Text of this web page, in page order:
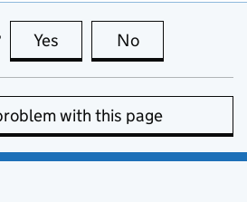
Yes this page is useful
No
with this page